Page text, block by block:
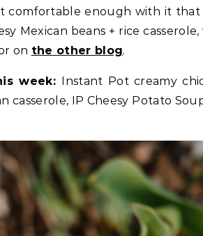
comfortable enough with it
Mexican beans + rice
on the other blog.
week:
Instant Pot creamy
casserole, IP Cheesy Potato